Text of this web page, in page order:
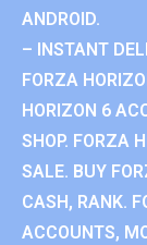
ANDROID.
– INSTANT
FORZA
HORIZON 6
SHOP. FORZA
SALE. BUY
CASH, RANK.
ACCOUNTS,